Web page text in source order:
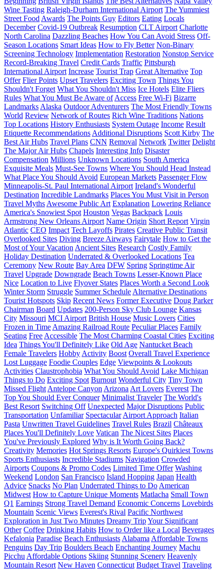
Wine Tasting Raleigh-Durham International Airport The Yummiest
Street Food Awards The Points Guy Editors Eating Locals
December Covid-19 Outbreak Resumption CLT Airport Charlotte
North Carolina Dazzling Beaches How You Can Avoid Stress Off-
Season Locations Smart Ideas How to Fly Better Non-Binary
Screening Technology Implementation Restoration Nonstop Service
Record-Breaking Travel Credit Cards Traffic Pittsburgh
International Airport Increase Tourist Trap Great Alternative Top
Offer Flier Points Upset Travelers Exciting Town Things You
Shouldn't Forget What You Shouldn't Miss Ice Hotels Elite Fliers
Rules What You Must Be Aware of Access Free Wi-Fi Bizarre
Landmarks Alaska Outdoor Adventurers The Most Friendly Towns
World Review Network of Routes Rich Wine Traditions Nations
Top Locations History Enthusiasts System Outage Income Result
Etiquette Recommendations Additional Disruptions Scott Kirby The
Best Air Hubs Travel Plans CNN Removal Network Twitter Delight
The Major Air Hubs Chapels Interesting Info Disaster
Compensation Millions Unknown Locations South America
Exquisite Meals Must-See Towns Where You Should Head Instead
What Place You Should Avoid European Markets Passenger Flow
Minneapolis-St. Paul International Airport Ireland's Wonderful
Destination Incredible Landmarks Places You Must Visit in Person
Travel Myths Awesome Public Art Explanation Lowering Reliance
America's Snowiest Spot Houston Vegas Backpack Louis
Armstrong New Orleans Airport Name Origin Short Report Virgin
Atlantic CEO Impact Tech Layoffs Pirates Creative Public Transit
Overlooked Sites Diving Breeze Airways Fairytale How to Get the
Most of Your Vacation Ancient Sites Research Costly Family
Holiday Destination Underrated & Overlooked Locations Tea
Ceremony New Route Bay Area DFW Spring Springtime Air
Travel Upgrade Downgrade Beach Towns Lesser-Known Place
Nice Location to Live Flyover States Places Worth a Second Look
Winter Storm Struggle Summer Schedule Alternative Destinations
Tourist Hotspots Skip Recent News Former Executive Doug Parker
Chairman Board Updates 200-Person Sky Club Lounge Kansas
City Missouri MCI Airport British House Music Lovers Cities
Frozen in Time Amazing Railroad Route Peculiar Places Family
Seating Free Accessible The Most Charming Coastal Cities Exciting
Idea Things You'll Definitely Like Old Age Nantucket Beach
Female Travelers Hobby Activity Boost Overall Travel Experience
Lost Luggage Foodie Couples Edge Viewpoints & Lookouts
Activities Claustrophobia What You Should Avoid Lake Michigan
Things to Do Exciting Spot Burnout Wonderful City Tiny Town
Missed Flight Antelope Canyon Arizona Art Lovers Everest The
Top You Should Ever Conquer Minimalist Traveler The World's
Best Resort Switching Off Unexpected Major Disruptions Public
Transportation Unfamiliar Spectacular Airport Approach Italian
Pasta Unwritten Travel Guidelines Travel Rules Brazil Châteaux
Places You'll Definitely Love Vatican The Nicest Sites Places
You've Previously Explored Why is It Worth Going Back?
Creativity Memories Hot Springs Resorts Europe's Quirkiest Towns
Sports Enthusiasts Incredible Stadiums Navigation Crowded
Airports Coupons & Promo Codes Limited Time Offer Washing
Weekend London San Francisco Island Hopping Japan Health
Advice Snacks No Plan Underrated Things to Do American
Midwest How to Capture Unique Moments Matlacha Small Town
Q1 Earnings Strong Travel Demand Economic Concerns Lovebirds
Mountain Scenic Views Everest's Rival Pacific Northwest
Exploration in Just Two Minutes Dreamy TripYour Significant
Other Coffee Drinking Habits How to Order like a Local Beverages
Kefalonia Paradise Beach Enthusiasts Alabama Affordable Towns
Penguins Day Trip Boulders Beach Enchanting Journey Machu
Picchu Affordable Options Skiing Stunning Scenery Heavenly
Mountain Resort New Haven Connecticut Budget Travel Traveling